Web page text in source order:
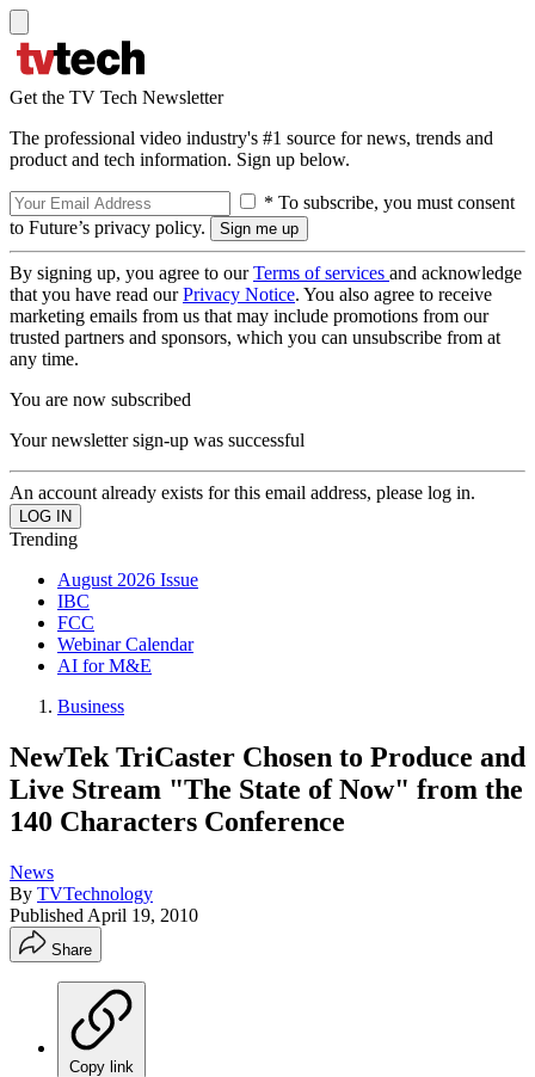
Get the TV Tech Newsletter
The professional video industry's #1 source for news, trends and
product and tech information. Sign up below.
* To subscribe, you must consent
to Future’s privacy policy.
By signing up, you agree to ourTerms of services and acknowledge
that you have read ourPrivacy Notice. You also agree to receive
marketing emails from us that may include promotions from our
trusted partners and sponsors, which you can unsubscribe from at
any time.
You are now subscribed
Your newsletter sign-up was successful
An account already exists for this email address, please log in.
Trending
August 2026 Issue
IBC
FCC
Webinar Calendar
AI for M&E
Business
NewTek TriCaster Chosen to Produce and
Live Stream "The State of Now" from the
140 Characters Conference
News
By TVTechnology
Published April 19, 2010
Share
Copy link